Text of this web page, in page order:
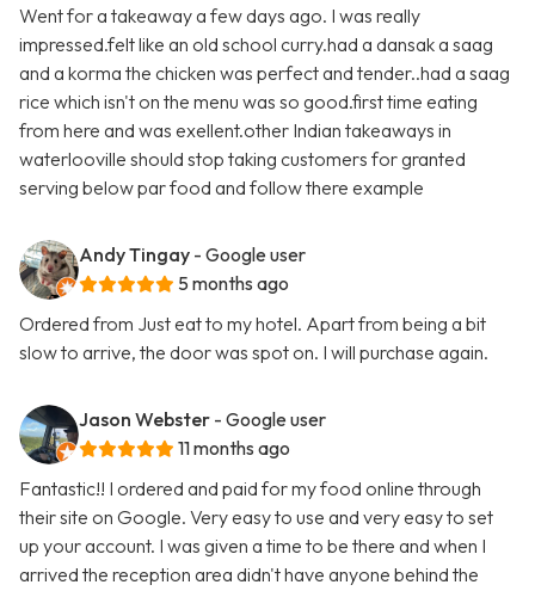
Went for a takeaway a few days ago. I was really
impressed.felt like an old school curry.had a dansak a saag
and a korma the chicken was perfect and tender..had a saag
rice which isn't on the menu was so good.first time eating
from here and was exellent.other Indian takeaways in
waterlooville should stop taking customers for granted
serving below par food and follow there example
Andy Tingay - Google user
5 months ago
Ordered from Just eat to my hotel. Apart from being a bit
slow to arrive, the door was spot on. I will purchase again.
Jason Webster - Google user
11 months ago
Fantastic!! I ordered and paid for my food online through
their site on Google. Very easy to use and very easy to set
up your account. I was given a time to be there and when I
arrived the reception area didn't have anyone behind the